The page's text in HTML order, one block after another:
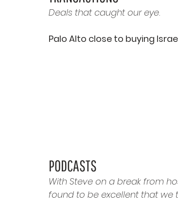
Deals that caught our eye.
Palo Alto close to buying
PODCASTS
With Steve on a break from
found to be excellent that we